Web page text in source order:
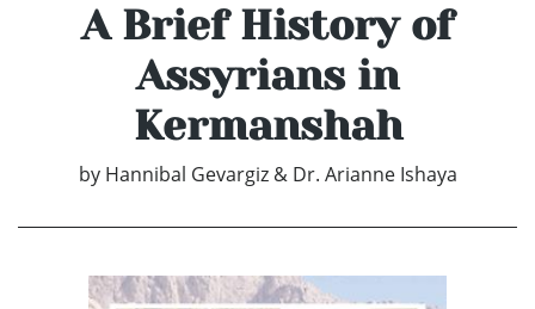
A Brief History of
Assyrians in
Kermanshah
by Hannibal Gevargiz & Dr. Arianne Ishaya